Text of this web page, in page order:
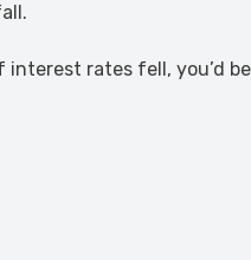
rates fell, you’d